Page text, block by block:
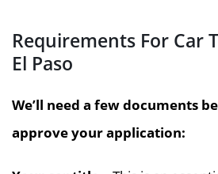
Requirements For Car
El Paso
We’ll need a few documents
approve your application: